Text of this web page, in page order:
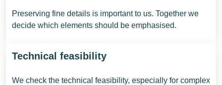
Preserving fine details is important to us. Together we
decide which elements should be emphasised.
Technical feasibility
We check the technical feasibility, especially for complex